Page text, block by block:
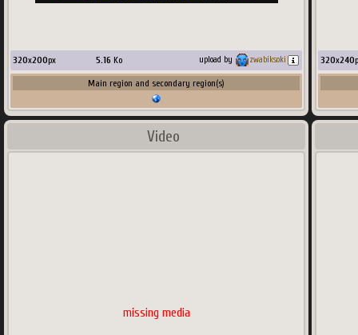
320x200px 5.16 Ko upload by zwabiksoki
Main region and secondary region(s)
320x240
Video
missing media